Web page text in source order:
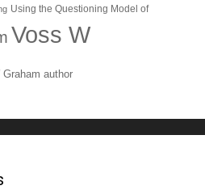
Using the Questioning Model of
Voss W
author